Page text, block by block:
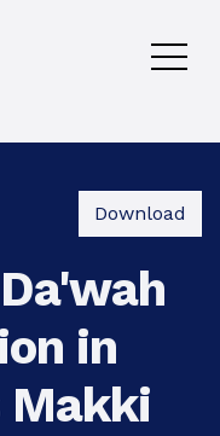
Download
in
Makki